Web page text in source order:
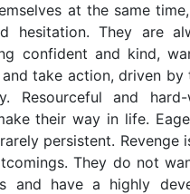
at the same
hesitation. They are
confident and kind,
take action, driven by
Resourceful and hard-
their way in life.
persistent. Revenge
They do not
and have a highly